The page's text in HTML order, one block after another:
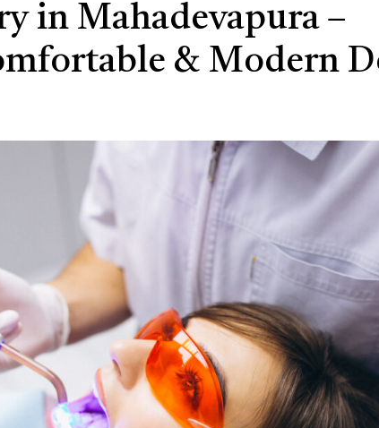
in Mahadevapura –
& Modern